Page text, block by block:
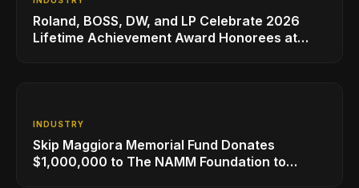
Roland, BOSS, DW, and LP Celebrate 2026
Lifetime Achievement Award Honorees at
INDUSTRY
Skip Maggiora Memorial Fund Donates
$1,000,000 to The NAMM Foundation to